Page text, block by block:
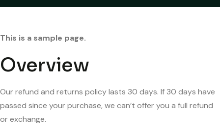
This is a sample page.
Overview
Our refund and returns policy lasts 30 days. If 30 days have
passed since your purchase, we can’t offer you a full refund
or exchange.